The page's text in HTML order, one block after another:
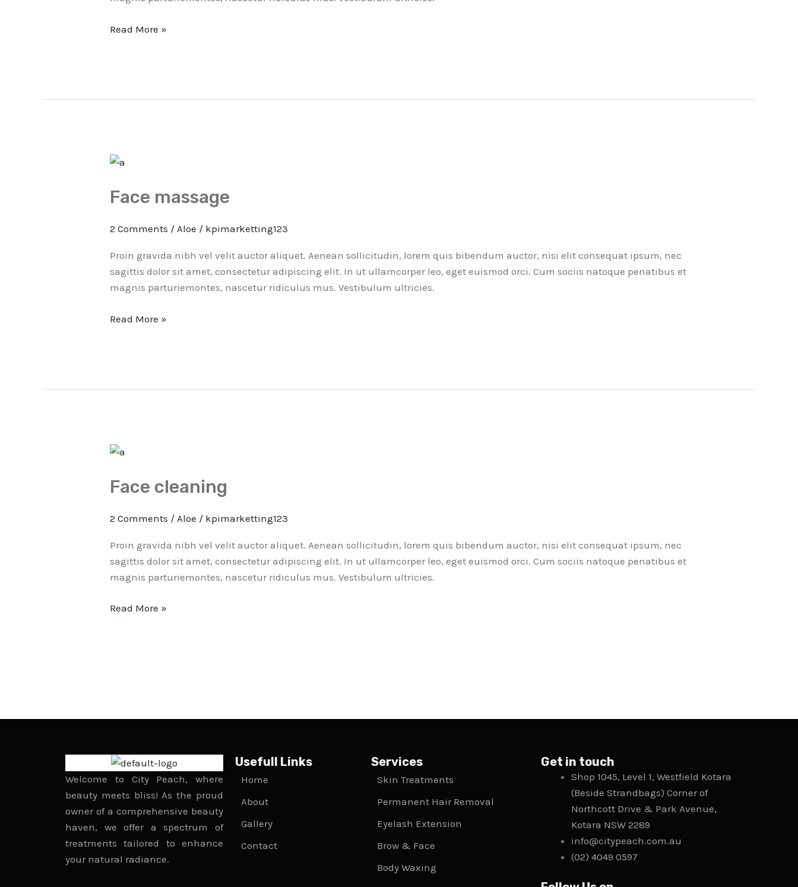
Read More »
Face massage
2 Comments / Aloe / kpimarketting123
Proin gravida nibh vel velit auctor aliquet. Aenean sollicitudin, lorem quis bibendum auctor, nisi elit consequat ipsum, nec
sagittis dolor sit amet, consectetur adipiscing elit. In ut ullamcorper leo, eget euismod orci. Cum sociis natoque penatibus et
magnis parturiemontes, nascetur ridiculus mus. Vestibulum ultricies.
Face
Read More »
Face cleaning
2 Comments / Aloe / kpimarketting123
Proin gravida nibh vel velit auctor aliquet. Aenean sollicitudin, lorem quis bibendum auctor, nisi elit consequat ipsum, nec
sagittis dolor sit amet, consectetur adipiscing elit. In ut ullamcorper leo, eget euismod orci. Cum sociis natoque penatibus et
magnis parturiemontes, nascetur ridiculus mus. Vestibulum ultricies.
Face
Read More »
Welcome to City Peach, where
beauty meets bliss! As the proud
owner of a comprehensive beauty
haven, we offer a spectrum of
treatments tailored to enhance
your natural radiance.
Usefull Links
Home
About
Gallery
Contact
Services
Skin Treatments
Permanent Hair Removal
Eyelash Extension
Brow & Face
Body Waxing
Get in touch
Shop 1045, Level 1, Westfield Kotara
(Beside Strandbags) Corner of
Northcott Drive & Park Avenue,
Kotara NSW 2289
info@citypeach.com.au
(02) 4049 0597